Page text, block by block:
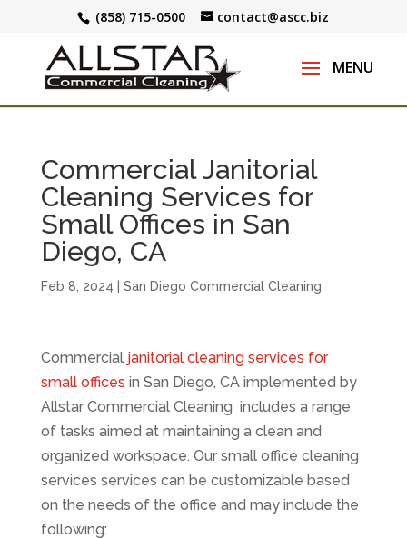
(858) 715-0500 contact@ascc.biz
Commercial Janitorial
Cleaning Services for
Small Offices in San
Diego, CA
Feb 8, 2024 San Diego Commercial Cleaning
Commercial janitorial cleaning services for
small offices in San Diego, CA implemented by
Allstar Commercial Cleaning includes a range
of tasks aimed at maintaining a clean and
organized workspace. Our small office cleaning
services services can be customizable based
on the needs of the office and may include the
following: